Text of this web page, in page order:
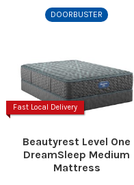
DOORBUSTER
Fast Local Delivery
Beautyrest Level One
DreamSleep Medium
Mattress